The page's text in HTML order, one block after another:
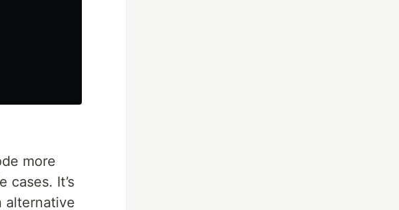
more
cases. It’s
alternative